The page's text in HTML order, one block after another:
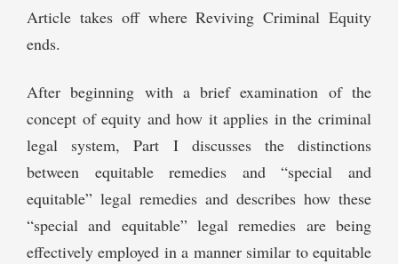
Article takes off where Reviving Criminal Equity
ends.
After beginning with a brief examination of the
concept of equity and how it applies in the criminal
legal system, Part I discusses the distinctions
between equitable remedies and “special and
equitable” legal remedies and describes how these
“special and equitable” legal remedies are being
effectively employed in a manner similar to equitable